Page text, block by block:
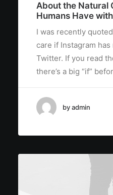
About the Natural
Humans Have
I was recently
care if Instagram
Twitter. If you read
there’s a big “if”
by admin